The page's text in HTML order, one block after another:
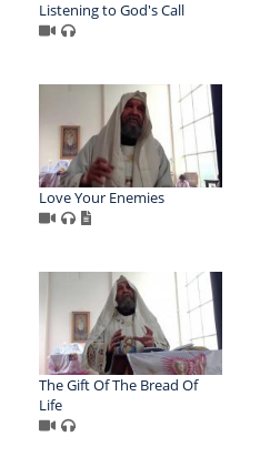
Listening to God's Call
Love Your Enemies
The Gift Of The Bread Of
Life